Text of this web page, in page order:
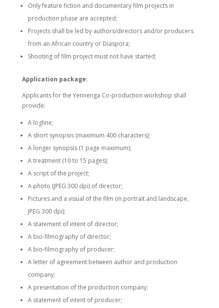
Only feature fiction and documentary film projects in
production phase are accepted;
Projects shall be led by authors/directors and/or producers
from an African country or Diaspora;
Shooting of film project must not have started;
Application package:
Applicants for the Yennenga Co-production workshop shall
provide:
A logline;
A short synopsis (maximum 400 characters);
A longer synopsis (1 page maximum);
A treatment (10 to 15 pages);
A script of the project;
A photo (JPEG 300 dpi) of director;
Pictures and a visual of the film (in portrait and landscape,
JPEG 300 dpi);
A statement of intent of director;
A bio-filmography of director;
A bio-filmography of producer;
A letter of agreement between author and production
company;
A presentation of the production company;
A statement of intent of producer;